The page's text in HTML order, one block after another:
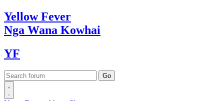
YellowFever
Nga Wana Kowhai
YF